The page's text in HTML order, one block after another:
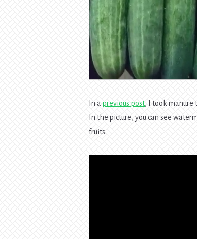
In aprevious post, I took manure
In the picture, you can see
fruits.